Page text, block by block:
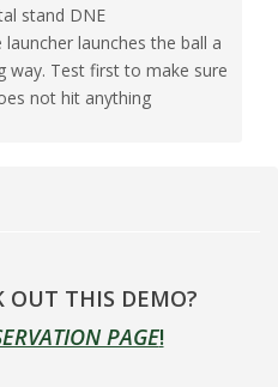
stand DNE
launcher launches the ball a
way. Test first to make sure
not hit anything
OUT THIS DEMO?
PAGE!